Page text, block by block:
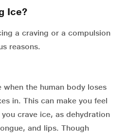
Ice?
a craving or a compulsion
reasons.
when the human body loses
in. This can make you feel
crave ice, as dehydration
and lips. Though